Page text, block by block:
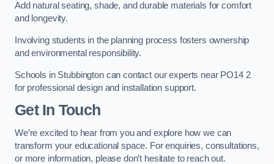
Add natural seating, shade, and durable materials for comfort
and longevity.
Involving students in the planning process fosters ownership
and environmental responsibility.
Schools in Stubbington can contact our experts near PO14 2
for professional design and installation support.
Get In Touch
We’re excited to hear from you and explore how we can
transform your educational space. For enquiries, consultations,
or more information, please don’t hesitate to reach out.